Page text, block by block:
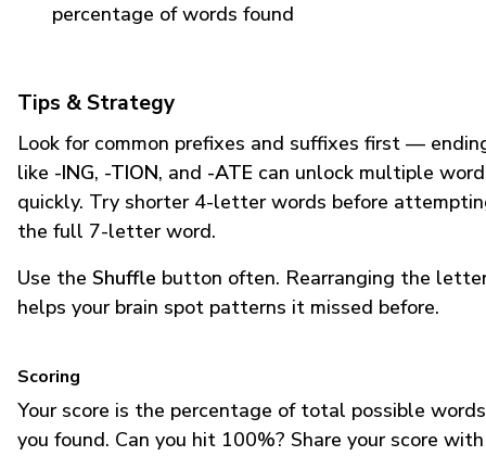
percentage of words found
Tips & Strategy
Look for common prefixes and suffixes first —
like -ING, -TION, and -ATE can unlock multiple
quickly. Try shorter 4-letter words before
the full 7-letter word.
Use the Shuffle button often. Rearranging the
helps your brain spot patterns it missed before.
Scoring
Your score is the percentage of total possible words
you found. Can you hit 100%? Share your score with